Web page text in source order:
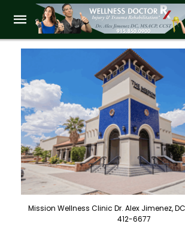
Mission Wellness Clinic Dr. Alex Jimenez,
412-6677